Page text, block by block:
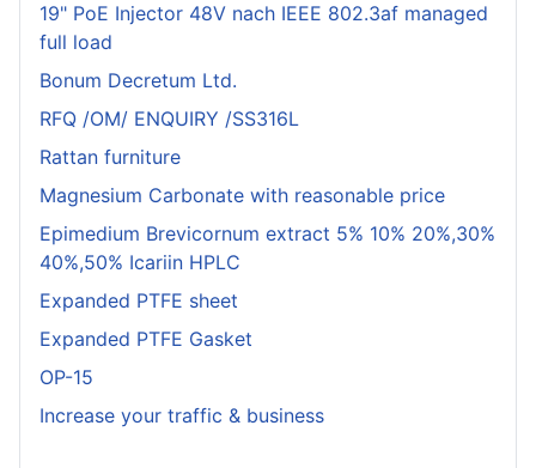
19" PoE Injector 48V nach IEEE 802.3af managed
full load
Bonum Decretum Ltd.
RFQ /OM/ ENQUIRY /SS316L
Rattan furniture
Magnesium Carbonate with reasonable price
Epimedium Brevicornum extract 5% 10% 20%,30%
40%,50% Icariin HPLC
Expanded PTFE sheet
Expanded PTFE Gasket
OP-15
Increase your traffic & business